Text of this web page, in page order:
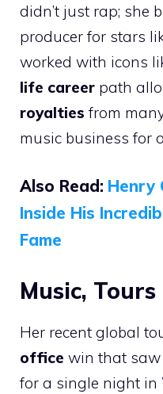
didn’t just rap; she
producer for stars
worked with icons
life career path
royalties from
music business for
Also Read: Henry
Inside His
Fame
Music,
Her recent global
office win that saw
for a single night in